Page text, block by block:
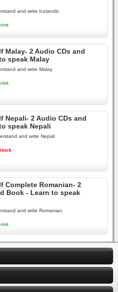
and write Icelandic
Malay- 2 Audio CDs and
speak Malay
and write Malay
Nepali- 2 Audio CDs and
speak Nepali
and write Nepali
Complete Romanian- 2
Book - Learn to speak
and write Romanian